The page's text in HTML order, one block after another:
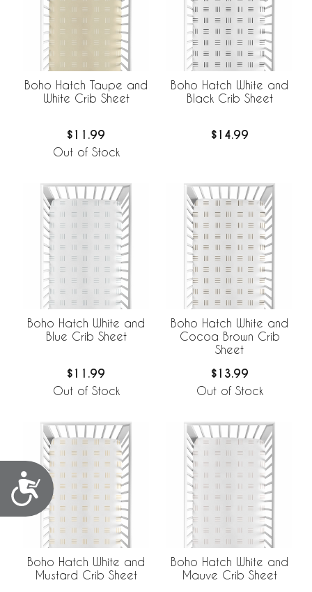
Accessibility
Boho Hatch Taupe and
White Crib Sheet
$11.99
Out of Stock
Boho Hatch White and
Black Crib Sheet
$14.99
Boho Hatch White and
Blue Crib Sheet
$11.99
Out of Stock
Boho Hatch White and
Cocoa Brown Crib
Sheet
$13.99
Out of Stock
Boho Hatch White and
Mustard Crib Sheet
Boho Hatch White and
Mauve Crib Sheet